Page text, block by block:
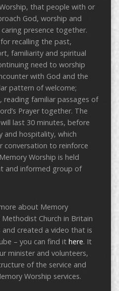
that people with or
God, worship and
caring presence together.
recalling the past,
familiarity and spiritual
need to worship
with God and the
pattern of welcome;
reading familiar passages of
Prayer together. The
last 30 minutes, before
and hospitality, which
conversation to reinforce
Worship is held
and informed group of
about Memory
Church in Britain
created a video that is
– you can find it here. It
minister and volunteers,
of the service and
Worship services.